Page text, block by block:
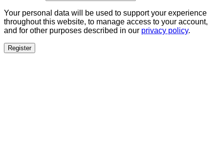
Your personal data will be used to support your experience
throughout this website, to manage access to your account,
and for other purposes described in our privacy policy.
Register